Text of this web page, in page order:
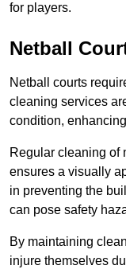
for players.
Netball
Netball courts
cleaning services
condition,
Regular cleaning of
ensures a visually
in preventing the
can pose safety
By maintaining
injure themselves